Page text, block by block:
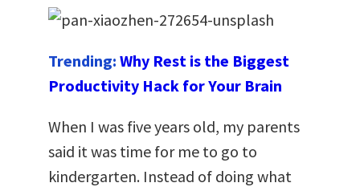
Trending: Why Rest is the Biggest
Productivity Hack for Your Brain
When I was five years old, my parents
said it was time for me to go to
kindergarten. Instead of doing what